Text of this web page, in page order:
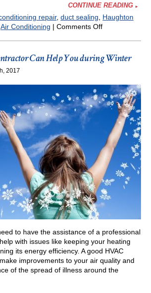
CONTINUE READING
repair, duct sealing
Haughton
Air Conditioning | Comments Offon
Be
Cruel
an
AC!
Watch
These
Problems
Can Help You during Winter
2017
to have the assistance of a professional
with issues like keeping your heating
its energy efficiency. A good HVAC
improvements to your air quality and
of the spread of illness around the